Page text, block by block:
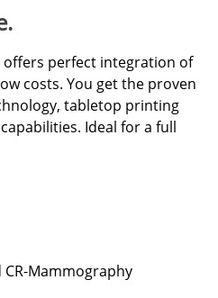
offers perfect integration of
costs. You get the proven
tabletop printing
Ideal for a full
Mammography